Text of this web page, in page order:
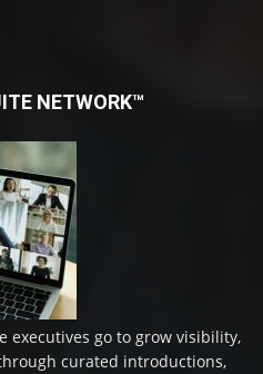
NETWORK™
executives go to grow visibility,
curated introductions,